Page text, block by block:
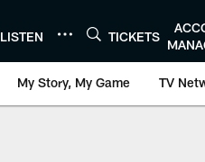
LISTEN TICKETS
My Story, My Game TV